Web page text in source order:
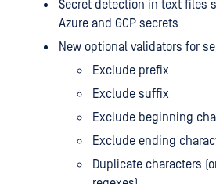
Secret detection in text files
Azure and GCP secrets
New optional validators for
Exclude prefix
Exclude suffix
Exclude beginning
Exclude ending
Duplicate characters